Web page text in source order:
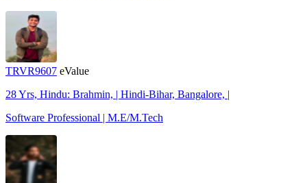
TRVR9607 eValue
28 Yrs, Hindu: Brahmin, | Hindi-Bihar, Bangalore, |
Software Professional | M.E/M.Tech